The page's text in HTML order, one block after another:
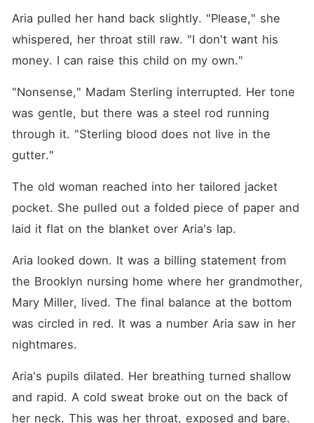
Aria pulled her hand back slightly. "Please," she
whispered, her throat still raw. "I don't want his
money. I can raise this child on my own."
"Nonsense," Madam Sterling interrupted. Her tone
was gentle, but there was a steel rod running
through it. "Sterling blood does not live in the
gutter."
The old woman reached into her tailored jacket
pocket. She pulled out a folded piece of paper and
laid it flat on the blanket over Aria's lap.
Aria looked down. It was a billing statement from
the Brooklyn nursing home where her grandmother,
Mary Miller, lived. The final balance at the bottom
was circled in red. It was a number Aria saw in her
nightmares.
Aria's pupils dilated. Her breathing turned shallow
and rapid. A cold sweat broke out on the back of
her neck. This was her throat, exposed and bare.